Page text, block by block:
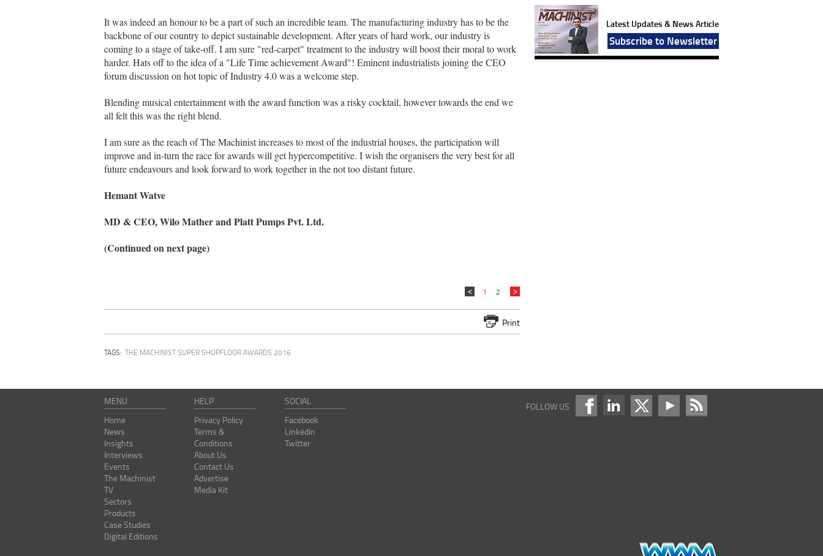
It was indeed an honour to be a part of such an incredible team. The manufacturing industry has to be the
backbone of our country to depict sustainable development. After years of hard work, our industry is
coming to a stage of take-off. I am sure "red-carpet" treatment to the industry will boost their moral to work
harder. Hats off to the idea of a "Life Time achievement Award"! Eminent industrialists joining the CEO
forum discussion on hot topic of Industry 4.0 was a welcome step.
Blending musical entertainment with the award function was a risky cocktail, however towards the end we
all felt this was the right blend.
I am sure as the reach of The Machinist increases to most of the industrial houses, the participation will
improve and in-turn the race for awards will get hypercompetitive. I wish the organisers the very best for all
future endeavours and look forward to work together in the not too distant future.
Hemant Watve
MD & CEO, Wilo Mather and Platt Pumps Pvt. Ltd.
(Continued on next page)
1 2
Print
TAGS: THE MACHINIST SUPER SHOPFLOOR AWARDS 2016
Latest Updates & News Article
Subscribe to Newsletter
MENU
Home
News
Insights
Interviews
Events
The Machinist
TV
Sectors
Products
Case Studies
Digital Editions
HELP
Privacy Policy
Terms &
Conditions
About Us
Contact Us
Advertise
Media Kit
SOCIAL
Facebook
Linkedin
Twitter
FOLLOW US